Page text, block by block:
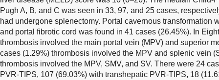
Pugh A, B, and C was seen in 33, 97, and 25 cases,
had undergone splenectomy. Portal cavernous transformation
and portal fibrotic cord was found in 41 cases (26.45%). In
thrombosis involved the main portal vein (MPV) and superior
cases (1.29%) thrombosis involved the MPV and splenic vein
thrombosis involved the MPV, SMV, and SV. There were 24
PVR-TIPS, 107 (69.03%) with transhepatic PVR-TIPS, 18